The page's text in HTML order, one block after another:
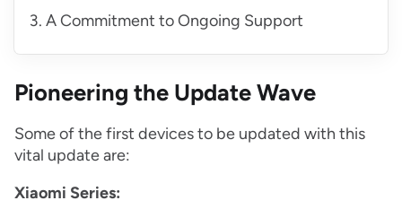
A Commitment to Ongoing Support
Pioneering the Update Wave
Some of the first devices to be updated with this
vital update are:
Xiaomi Series: